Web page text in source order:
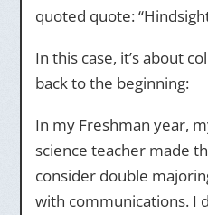
quoted quote:
In this case, it’s about
back to the beginning:
In my Freshman year,
science teacher made
consider double
with communications. I